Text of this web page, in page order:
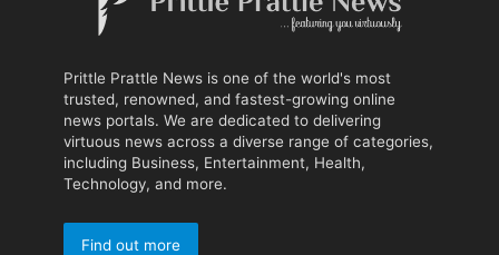
Prittle Prattle News is one of the world's most
trusted, renowned, and fastest-growing online
news portals. We are dedicated to delivering
virtuous news across a diverse range of categories,
including Business, Entertainment, Health,
Technology, and more.
Find out more